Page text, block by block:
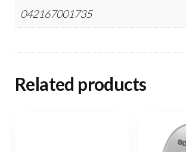
042167001735
Related products